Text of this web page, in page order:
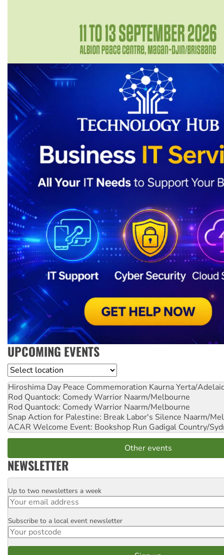
UPCOMING EVENTS
Location
Hiroshima Day Peace Commemoration Kaurna Yerta/
Rod Quantock: Comedy Warrior Naarm/Melbourne
Rod Quantock: Comedy Warrior Naarm/Melbourne
Snap Action for Palestine: Break Labor's Silence Naarm/
ACAR Welcome Event: Bookshop Run Gadigal Country/
Other events
NEWSLETTER
Email
Up to two newsletters a week
Postcode
Subscribe to a local event newsletter